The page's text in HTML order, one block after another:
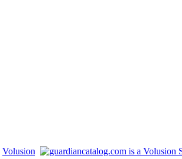
Volusion